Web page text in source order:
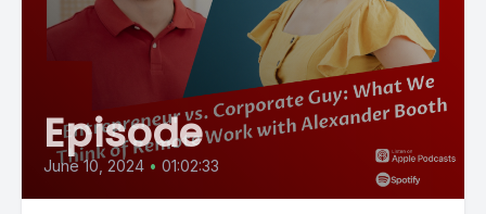
Episode
June 10, 2024 • 01:02:33